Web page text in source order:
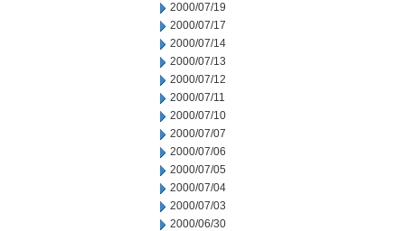
2000/07/19
2000/07/17
2000/07/14
2000/07/13
2000/07/12
2000/07/11
2000/07/10
2000/07/07
2000/07/06
2000/07/05
2000/07/04
2000/07/03
2000/06/30